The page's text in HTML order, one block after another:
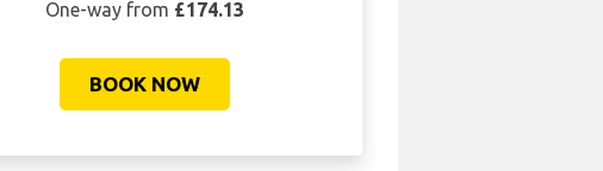
One-way from £174.13
BOOK NOW